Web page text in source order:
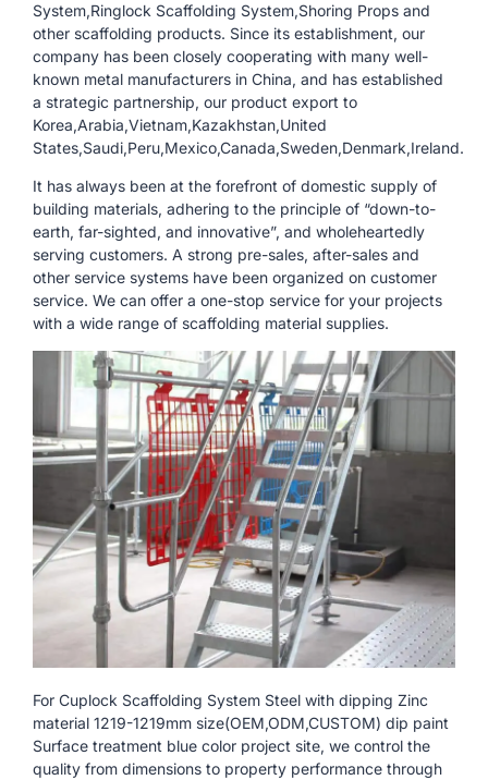
System,Ringlock Scaffolding System,Shoring Props and
other scaffolding products. Since its establishment, our
company has been closely cooperating with many well-
known metal manufacturers in China, and has established
a strategic partnership, our product export to
Korea,Arabia,Vietnam,Kazakhstan,United
States,Saudi,Peru,Mexico,Canada,Sweden,Denmark,Ireland.
It has always been at the forefront of domestic supply of
building materials, adhering to the principle of “down-to-
earth, far-sighted, and innovative”, and wholeheartedly
serving customers. A strong pre-sales, after-sales and
other service systems have been organized on customer
service. We can offer a one-stop service for your projects
with a wide range of scaffolding material supplies.
For Cuplock Scaffolding System Steel with dipping Zinc
material 1219-1219mm size(OEM,ODM,CUSTOM) dip paint
Surface treatment blue color project site, we control the
quality from dimensions to property performance through